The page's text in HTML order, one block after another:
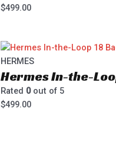
$499.00
HERMES
Hermes In-the-
Rated 0out of 5
$499.00